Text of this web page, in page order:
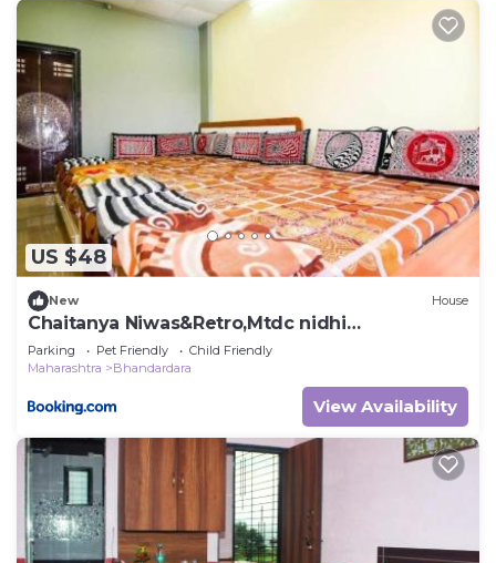
US $48
New House
Chaitanya Niwas&Retro,Mtdc nidhi
Bhandardara
Parking Pet Friendly
Child Friendly
Maharashtra
Bhandardara
View Availability